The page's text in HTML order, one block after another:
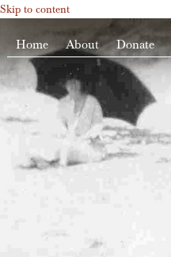
Skip to content
Home About Donate